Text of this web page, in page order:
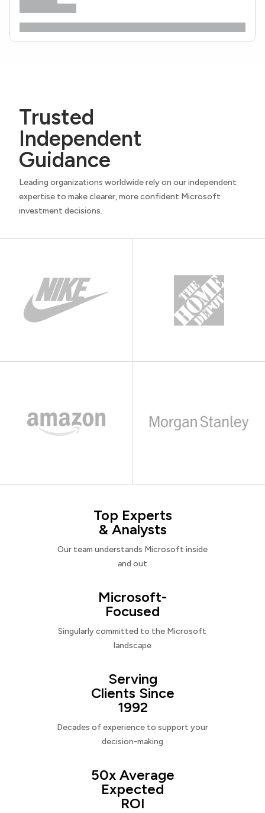
Trusted
Independent
Guidance
Leading organizations worldwide rely on our independent
expertise to make clearer, more confident Microsoft
investment decisions.
Top Experts
& Analysts
Our team understands Microsoft inside
and out
Microsoft-
Focused
Singularly committed to the Microsoft
landscape
Serving
Clients Since
1992
Decades of experience to support your
decision-making
50x Average
Expected
ROI